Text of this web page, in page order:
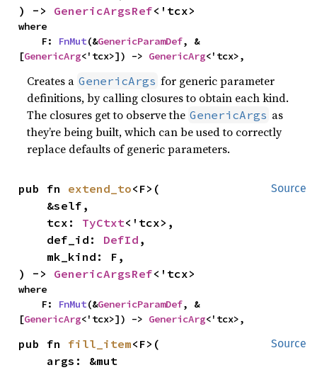
) -> GenericArgsRef<'tcx>
where
    F:
FnMut(&GenericParamDef, &
[GenericArg<'tcx>]) -> GenericArg<'tcx>,
Creates a GenericArgs for generic parameter
definitions, by calling closures to obtain each kind.
The closures get to observe the GenericArgs as
they’re being built, which can be used to correctly
replace defaults of generic parameters.
Source
pub fn extend_to<F>(
    tcx:
TyCtxt<'tcx>,
    def_id:
DefId ,
) -> GenericArgsRef<'tcx>
where
    F:
FnMut(&GenericParamDef, &
[GenericArg<'tcx>]) -> GenericArg<'tcx>,
Source
pub fn fill_item<F>(